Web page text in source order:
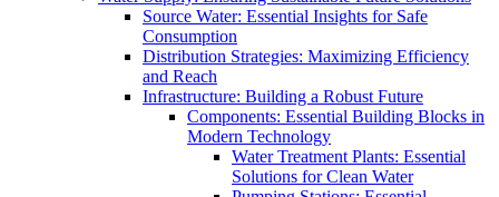
Source Water: Essential Insights for Safe
Consumption
Distribution Strategies: Maximizing Efficiency
and Reach
Infrastructure: Building a Robust Future
Components: Essential Building Blocks in
Modern Technology
Water Treatment Plants: Essential
Solutions for Clean Water